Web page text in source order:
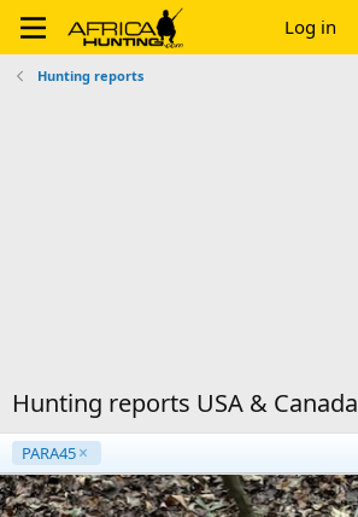
Log in
Hunting reports
Hunting reports USA & Canada
PARA45